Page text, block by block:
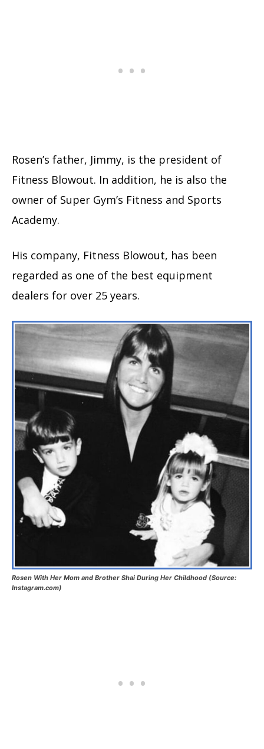
Rosen’s father, Jimmy, is the president of
Fitness Blowout. In addition, he is also the
owner of Super Gym’s Fitness and Sports
Academy.
His company, Fitness Blowout, has been
regarded as one of the best equipment
dealers for over 25 years.
Rosen With Her Mom and Brother Shai During Her Childhood (Source:
Instagram.com)